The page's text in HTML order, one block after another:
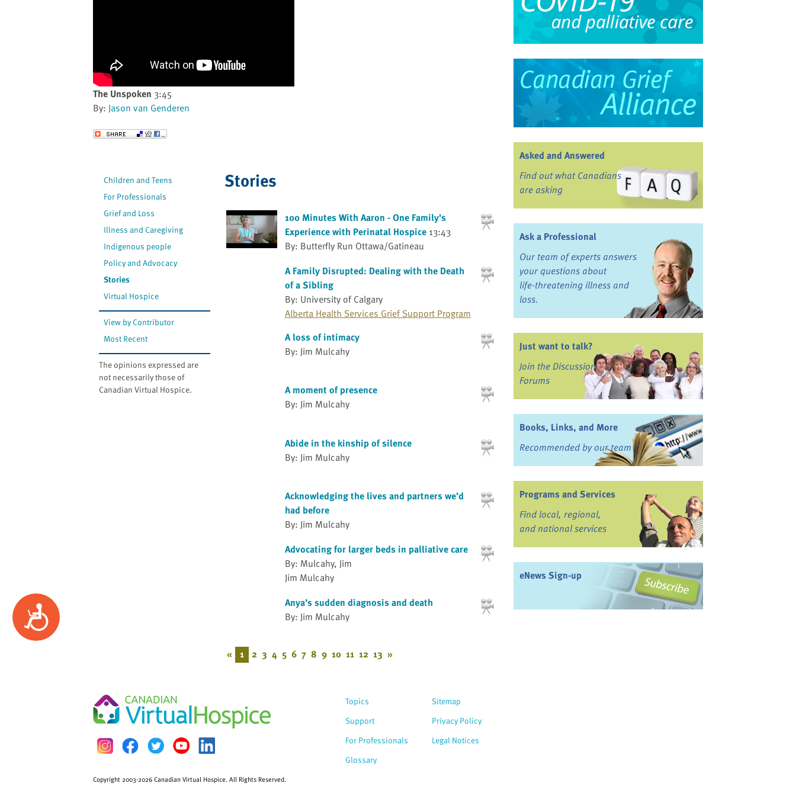
Accessibility
The Unspoken 3:45
By: Jason van Genderen
Send to a Friend
Children and Teens
For Professionals
Grief and Loss
Illness and Caregiving
Indigenous people
Policy and Advocacy
Stories
Virtual Hospice
View by Contributor
Most Recent
The opinions expressed are
not necessarily those of
Canadian Virtual Hospice.
Stories
100 Minutes With Aaron - One Family's
Experience with Perinatal Hospice 13:43
By: Butterfly Run Ottawa/Gatineau
A Family Disrupted: Dealing with the Death
of a Sibling
By: University of Calgary
Alberta Health Services Grief Support Program
A loss of intimacy
By: Jim Mulcahy
A moment of presence
By: Jim Mulcahy
Abide in the kinship of silence
By: Jim Mulcahy
Acknowledging the lives and partners we’d
had before
By: Jim Mulcahy
Advocating for larger beds in palliative care
By: Mulcahy, Jim
Jim Mulcahy
Anya’s sudden diagnosis and death
By: Jim Mulcahy
« 1 2 3 4 5 6 7 8 9 10 11 12 13 »
Asked and Answered
Find out what Canadians
are asking
Ask a Professional
Our team of experts answers
your questions about
life-threatening illness and
loss.
Just want to talk?
Join the Discussion
Forums
Books, Links, and More
Recommended by our team
Programs and Services
Find local, regional,
and national services
eNews Sign-up
Topics
Support
For Professionals
Glossary
Copyright 2003-2026 Canadian Virtual Hospice. All Rights Reserved.
Sitemap
Privacy Policy
Legal Notices